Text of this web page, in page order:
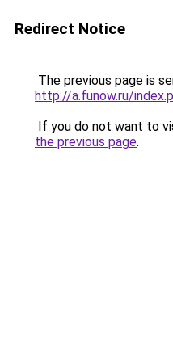
Redirect Notice
The previous page is
http://a.funow.ru/
If you do not want to
the previous page.